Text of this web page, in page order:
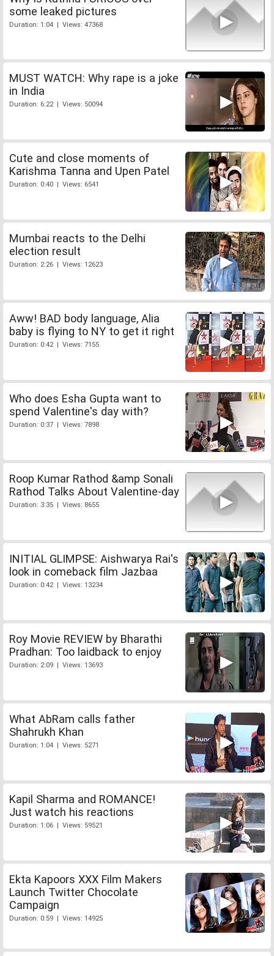
some leaked pictures
Duration: 1:04 | Views: 47368
MUST WATCH: Why rape is a joke
in India
Duration: 6:22 | Views: 50094
Cute and close moments of
Karishma Tanna and Upen Patel
Duration: 0:40 | Views: 6541
Mumbai reacts to the Delhi
election result
Duration: 2:26 | Views: 12623
Aww! BAD body language, Alia
baby is flying to NY to get it right
Duration: 0:42 | Views: 7155
Who does Esha Gupta want to
spend Valentine's day with?
Duration: 0:37 | Views: 7898
Roop Kumar Rathod &amp Sonali
Rathod Talks About Valentine-day
Duration: 3:35 | Views: 8655
INITIAL GLIMPSE: Aishwarya Rai's
look in comeback film Jazbaa
Duration: 0:42 | Views: 13234
Roy Movie REVIEW by Bharathi
Pradhan: Too laidback to enjoy
Duration: 2:09 | Views: 13693
What AbRam calls father
Shahrukh Khan
Duration: 1:04 | Views: 5271
Kapil Sharma and ROMANCE!
Just watch his reactions
Duration: 1:06 | Views: 59521
Ekta Kapoors XXX Film Makers
Launch Twitter Chocolate
Campaign
Duration: 0:59 | Views: 14925